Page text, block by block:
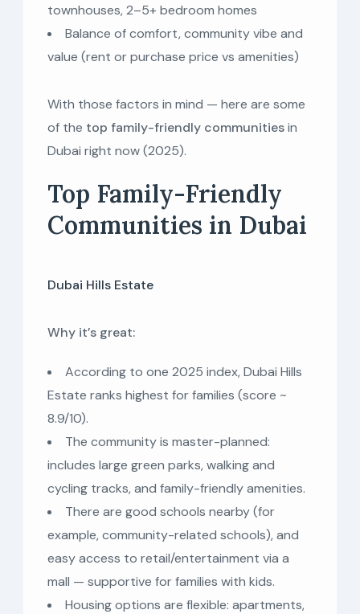
townhouses, 2–5+ bedroom homes
Balance of comfort, community vibe and
value (rent or purchase price vs amenities)
With those factors in mind — here are some
of the top family-friendly communitiesin
Dubai right now (2025).
Top Family-Friendly
Communities in Dubai
Dubai Hills Estate
Why it’s great:
According to one 2025 index, Dubai Hills
Estate ranks highest for families (score ~
8.9/10).
The community is master-planned:
includes large green parks, walking and
cycling tracks, and family-friendly amenities.
There are good schools nearby (for
example, community-related schools), and
easy access to retail/entertainment via a
mall — supportive for families with kids.
Housing options are flexible: apartments,